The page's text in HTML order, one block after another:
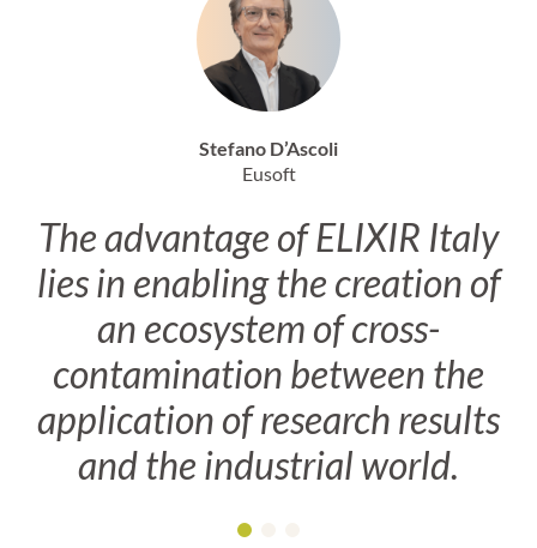
Stefano D’Ascoli
Eusoft
The advantage of ELIXIR Italy
lies in enabling the creation of
an ecosystem of cross-
contamination between the
application of research results
and the industrial world.